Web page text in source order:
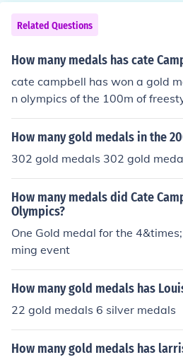
Related Questions
How many medals has cate
cate campbell has won a gold
n olympics of the 100m of
How many gold medals in the
302 gold medals 302 gold
How many medals did Cate
Olympics?
One Gold medal for the
ming event
How many gold medals has
22 gold medals 6 silver medals
How many gold medals has